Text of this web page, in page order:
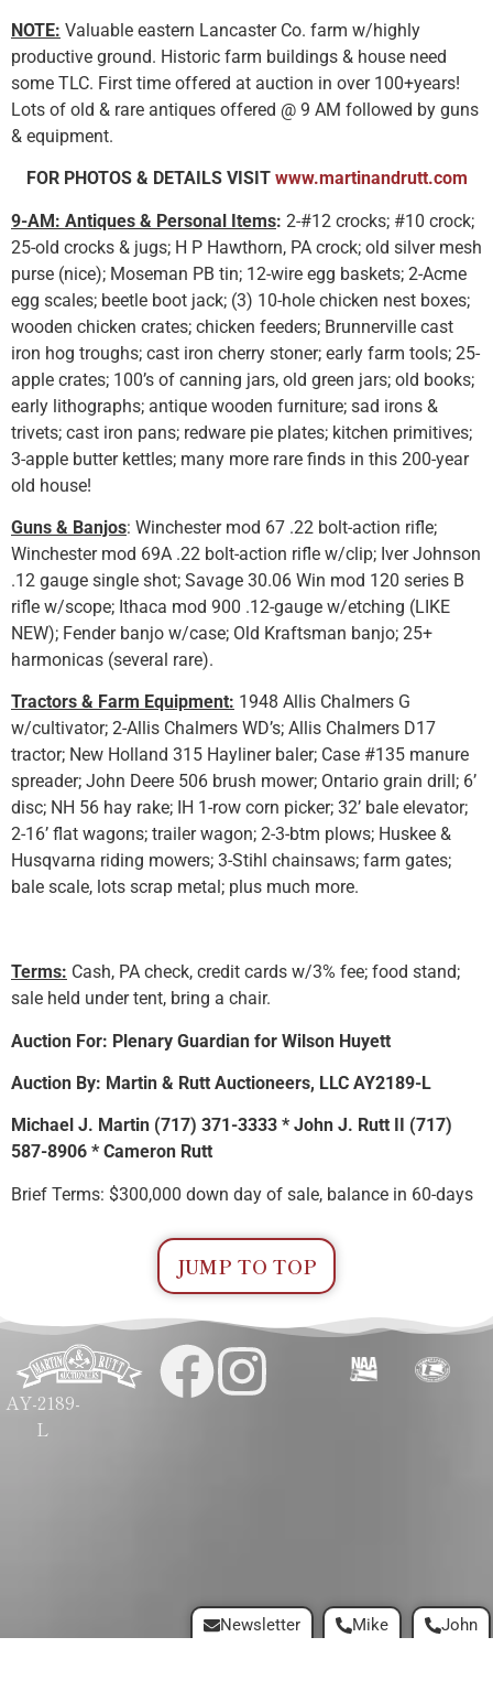
NOTE: Valuable eastern Lancaster Co. farm w/highly
productive ground. Historic farm buildings & house need
some TLC. First time offered at auction in over 100+years!
Lots of old & rare antiques offered @ 9 AM followed by guns
& equipment.
FOR PHOTOS & DETAILS VISIT www.martinandrutt.com
9-AM: Antiques & Personal Items: 2-#12 crocks; #10 crock;
25-old crocks & jugs; H P Hawthorn, PA crock; old silver mesh
purse (nice); Moseman PB tin; 12-wire egg baskets; 2-Acme
egg scales; beetle boot jack; (3) 10-hole chicken nest boxes;
wooden chicken crates; chicken feeders; Brunnerville cast
iron hog troughs; cast iron cherry stoner; early farm tools; 25-
apple crates; 100’s of canning jars, old green jars; old books;
early lithographs; antique wooden furniture; sad irons &
trivets; cast iron pans; redware pie plates; kitchen primitives;
3-apple butter kettles; many more rare finds in this 200-year
old house!
Guns & Banjos: Winchester mod 67 .22 bolt-action rifle;
Winchester mod 69A .22 bolt-action rifle w/clip; Iver Johnson
.12 gauge single shot; Savage 30.06 Win mod 120 series B
rifle w/scope; Ithaca mod 900 .12-gauge w/etching (LIKE
NEW); Fender banjo w/case; Old Kraftsman banjo; 25+
harmonicas (several rare).
Tractors & Farm Equipment: 1948 Allis Chalmers G
w/cultivator; 2-Allis Chalmers WD’s; Allis Chalmers D17
tractor; New Holland 315 Hayliner baler; Case #135 manure
spreader; John Deere 506 brush mower; Ontario grain drill; 6’
disc; NH 56 hay rake; IH 1-row corn picker; 32’ bale elevator;
2-16’ flat wagons; trailer wagon; 2-3-btm plows; Huskee &
Husqvarna riding mowers; 3-Stihl chainsaws; farm gates;
bale scale, lots scrap metal; plus much more.
Terms: Cash, PA check, credit cards w/3% fee; food stand;
sale held under tent, bring a chair.
Auction For: Plenary Guardian for Wilson Huyett
Auction By: Martin & Rutt Auctioneers, LLC AY2189-L
Michael J. Martin (717) 371-3333 * John J. Rutt II (717)
587-8906 * Cameron Rutt
Brief Terms: $300,000 down day of sale, balance in 60-days
JUMP TO TOP
AY-2189-
L
Mike John
Newsletter